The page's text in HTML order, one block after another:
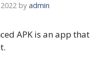
by admin
APK is an app